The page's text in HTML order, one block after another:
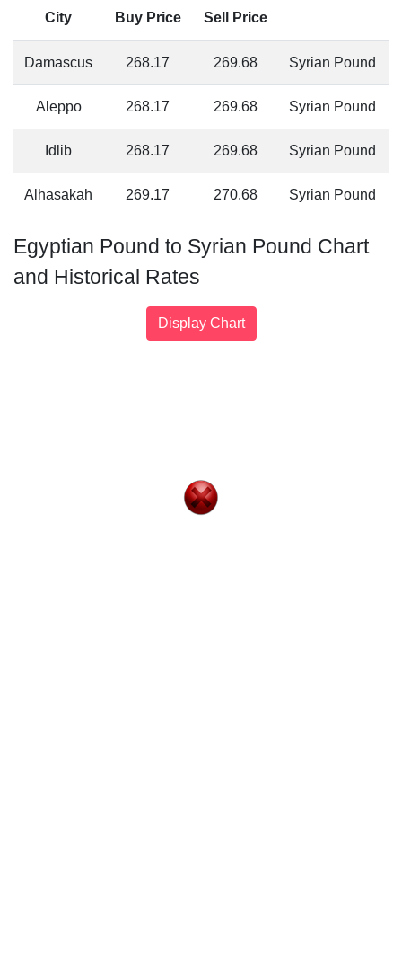
City Buy Price Sell Price
Damascus 268.17 269.68 Syrian Pound
Aleppo 268.17 269.68 Syrian Pound
Idlib 268.17 269.68 Syrian Pound
Alhasakah 269.17 270.68 Syrian Pound
Egyptian Pound to Syrian Pound Chart
and Historical Rates